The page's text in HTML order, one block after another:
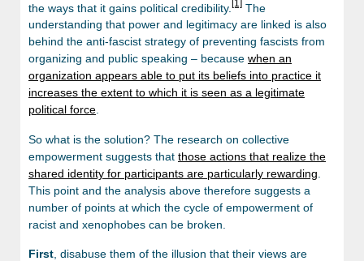
the ways that it gains political credibility. [1] The
understanding that power and legitimacy are linked is also
behind the anti-fascist strategy of preventing fascists from
organizing and public speaking – because when an
organization appears able to put its beliefs into practice it
increases the extent to which it is seen as a legitimate
political force
So what is the solution? The research on collective
empowerment suggests that those actions that realize the
shared identity for participants are particularly rewarding
This point and the analysis above therefore suggests a
number of points at which the cycle of empowerment of
racist and xenophobes can be broken.
First , disabuse them of the illusion that their views are